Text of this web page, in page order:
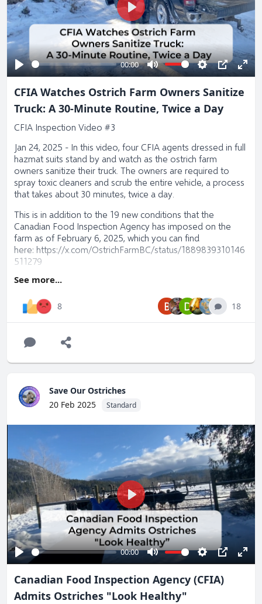
Play
00:00
Mute Settings
PIP
Play
CFIA Watches Ostrich Farm Owners Sanitize
Truck: A 30-Minute Routine, Twice a Day
CFIA Inspection Video #3
Jan 24, 2025 - In this video, four CFIA agents dressed in full
hazmat suits stand by and watch as the ostrich farm
owners sanitize their truck. The owners are required to
spray toxic cleaners and scrub the entire vehicle, a process
that takes about 30 minutes, twice a day.
This is in addition to the 19 new conditions that the
Canadian Food Inspection Agency has imposed on the
farm as of February 6, 2025, which you can find
here: https://x.com/OstrichFarmBC/status/1889839310146
511279
Please visitSaveOurOstriches
See more...
8 B D 18
Save Our Ostriches
20 Feb 2025
Standard
Play
00:00
Mute Settings
PIP
Play
Canadian Food Inspection Agency (CFIA)
Admits Ostriches "Look Healthy"